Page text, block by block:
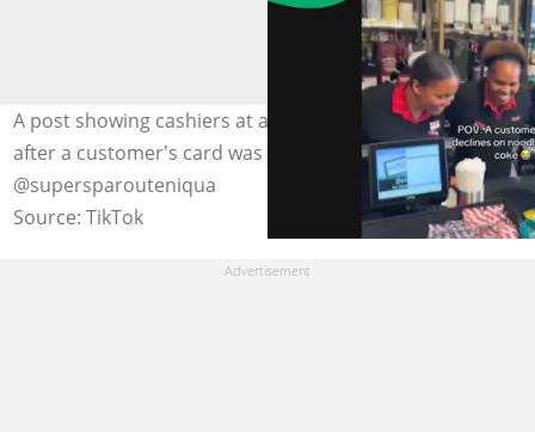
A post showing cashiers at a local SuperSpar laughing
after a customer's card was declined went viral. Images:
@supersparouteniqua
Source: TikTok